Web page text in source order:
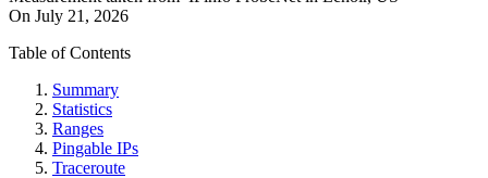
On July 21, 2026
Table of Contents
Summary
Statistics
Ranges
Pingable IPs
Traceroute